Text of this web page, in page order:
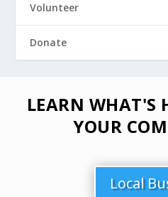
Volunteer
Donate
LEARN WHAT'S
YOUR
Local